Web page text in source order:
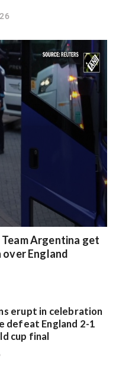
Team Argentina get
over England
erupt in celebration
defeat England 2-1
cup final